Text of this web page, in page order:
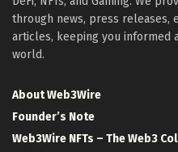
through news, press releases,
articles, keeping you informed
world.
About Web3Wire
Founder’s Note
Web3Wire NFTs – The Web3